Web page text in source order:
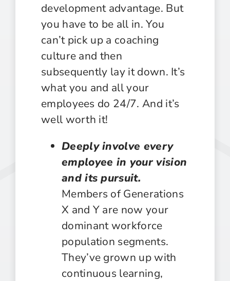
development advantage. But
you have to be all in. You
can’t pick up a coaching
culture and then
subsequently lay it down. It’s
what you and all your
employees do 24/7. And it’s
well worth it!
Deeply involve every
employee in your vision
and its pursuit.
Members of Generations
X and Y are now your
dominant workforce
population segments.
They’ve grown up with
continuous learning,